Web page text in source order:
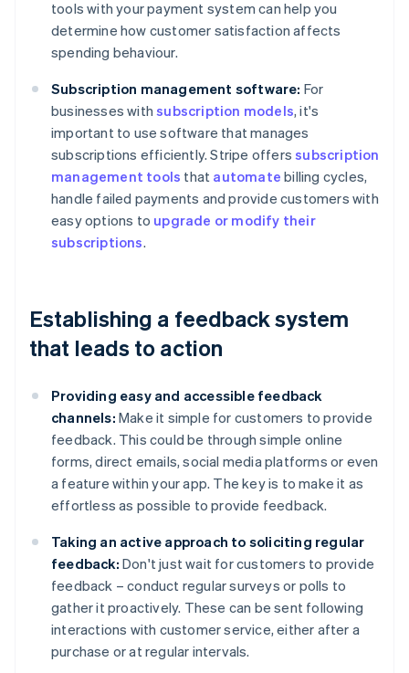
tools with your payment system can help you
determine how customer satisfaction affects
spending behaviour.
Subscription management software: For
businesses withsubscription models, it's
important to use software that manages
subscriptions efficiently. Stripe offerssubscription
management tools that automate billing cycles,
handle failed payments and provide customers with
easy options to upgrade or modify their
subscriptions.
Establishing a feedback system
that leads to action
Providing easy and accessible feedback
channels: Make it simple for customers to provide
feedback. This could be through simple online
forms, direct emails, social media platforms or even
a feature within your app. The key is to make it as
effortless as possible to provide feedback.
Taking an active approach to soliciting regular
feedback: Don't just wait for customers to provide
feedback – conduct regular surveys or polls to
gather it proactively. These can be sent following
interactions with customer service, either after a
purchase or at regular intervals.